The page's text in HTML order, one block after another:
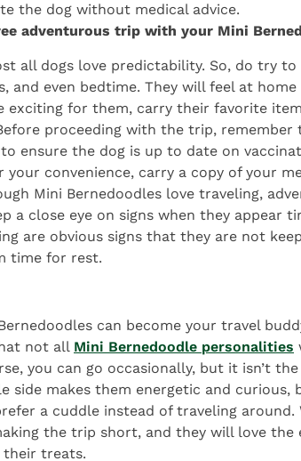
the dog without medical advice.
adventurous trip with your Mini
all dogs love predictability. So, do try
and even bedtime. They will feel at
exciting for them, carry their favorite
proceeding with the trip, remember
ensure the dog is up to date on
your convenience, carry a copy of your
Mini Bernedoodles love traveling,
a close eye on signs when they appear
are obvious signs that they are not
time for rest.
can become your travel
not all Mini Bernedoodle personalities
you can go occasionally, but it isn’t
side makes them energetic and curious,
a cuddle instead of traveling around.
the trip short, and they will love the
their treats.